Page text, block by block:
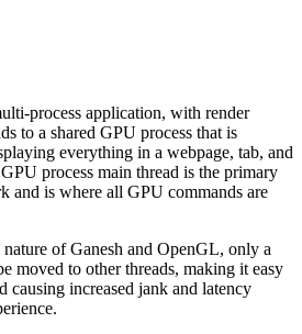
process application, with render
to a shared GPU process that is
everything in a webpage, tab, and
process main thread is the primary
and is where all GPU commands are
of Ganesh and OpenGL, only a
moved to other threads, making it easy
causing increased jank and latency